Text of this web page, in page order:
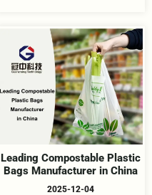
Leading Compostable Plastic
Bags Manufacturer in China
2025-12-04